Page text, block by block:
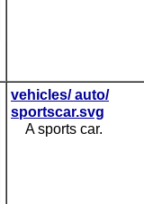
vehicles/ auto/
sportscar.svg
A sports car.